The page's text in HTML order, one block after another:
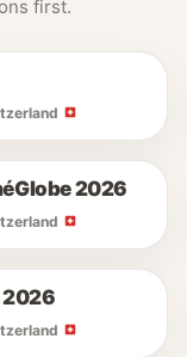
first.
2026
2026